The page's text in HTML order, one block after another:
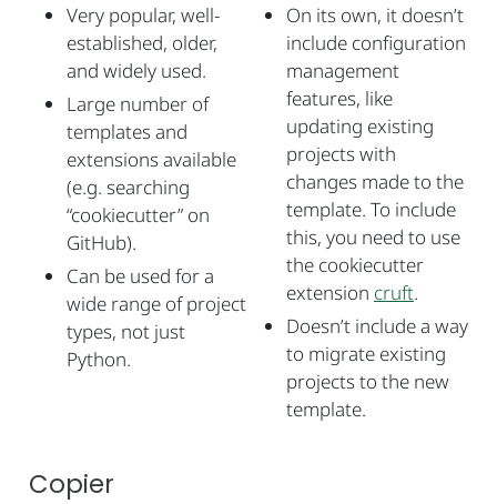
Very popular, well-
established, older,
and widely used.
Large number of
templates and
extensions available
(e.g. searching
“cookiecutter” on
GitHub).
Can be used for a
wide range of project
types, not just
Python.
On its own, it doesn’t
include configuration
management
features, like
updating existing
projects with
changes made to the
template. To include
this, you need to use
the cookiecutter
extension cruft.
Doesn’t include a way
to migrate existing
projects to the new
template.
Copier